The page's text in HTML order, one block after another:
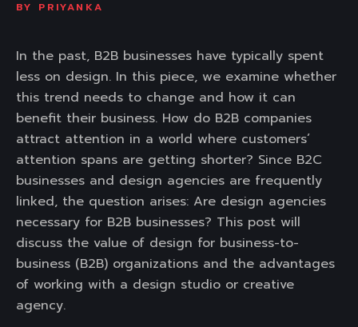
BY
PRIYANKA
In the past, B2B businesses have typically spent
less on design. In this piece, we examine whether
this trend needs to change and how it can
benefit their business. How do B2B companies
attract attention in a world where customers’
attention spans are getting shorter? Since B2C
businesses and design agencies are frequently
linked, the question arises: Are design agencies
necessary for B2B businesses? This post will
discuss the value of design for business-to-
business (B2B) organizations and the advantages
of working with a design studio or creative
agency.